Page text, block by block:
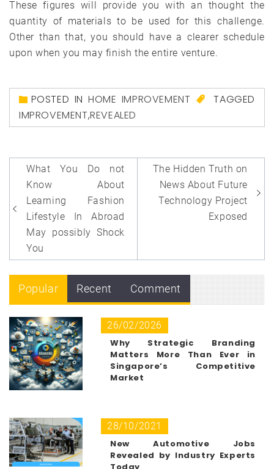
These figures will provide you with an thought the
quantity of materials to be used for this challenge.
Other than that, you should have a clearer schedule
upon when you may finish the entire venture.
POSTED INHOME IMPROVEMENT
TAGGED
IMPROVEMENT,REVEALED
Post
navigation
What You Do not
Know About
Learning Fashion
Lifestyle In Abroad
May possibly Shock
You
The Hidden Truth on
News About Future
Technology Project
Exposed
Popular Recent Comment
26/02/2026
Why Strategic Branding
Matters More Than Ever in
Singapore’s Competitive
Market
28/10/2021
New Automotive Jobs
Revealed by Industry Experts
Today